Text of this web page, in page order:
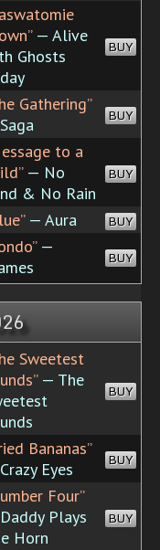
— Alive
Ghosts
BUY
Gathering”
BUY
to a
— No
& No Rain
BUY
— Aura BUY
—
BUY
Sweetest
— The
BUY
Bananas”
Eyes
BUY
Four”
Plays
Horn
BUY